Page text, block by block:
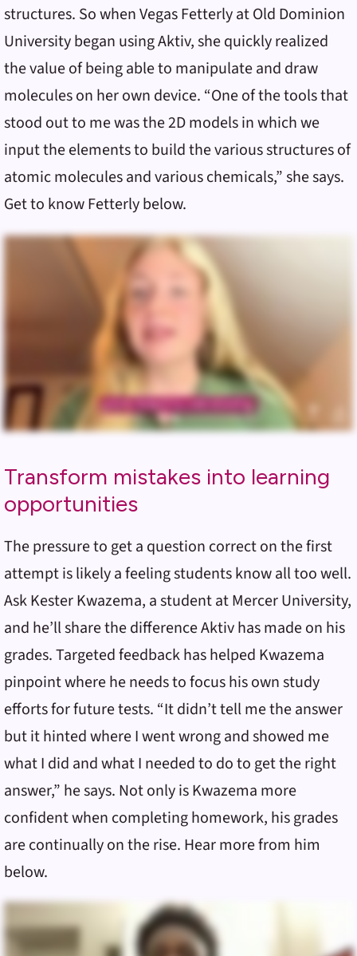
structures. So when Vegas Fetterly at Old Dominion
University began using Aktiv, she quickly realized
the value of being able to manipulate and draw
molecules on her own device. “One of the tools that
stood out to me was the 2D models in which we
input the elements to build the various structures of
atomic molecules and various chemicals,” she says.
Get to know Fetterly below.
Transform mistakes into learning
opportunities
The pressure to get a question correct on the first
attempt is likely a feeling students know all too well.
Ask Kester Kwazema, a student at Mercer University,
and he’ll share the difference Aktiv has made on his
grades. Targeted feedback has helped Kwazema
pinpoint where he needs to focus his own study
efforts for future tests. “It didn’t tell me the answer
but it hinted where I went wrong and showed me
what I did and what I needed to do to get the right
answer,” he says. Not only is Kwazema more
confident when completing homework, his grades
are continually on the rise. Hear more from him
below.